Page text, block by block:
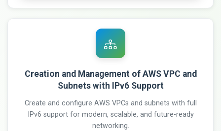
Creation and Management of AWS VPC and
Subnets with IPv6 Support
Create and configure AWS VPCs and subnets with full
IPv6 support for modern, scalable, and future-ready
networking.